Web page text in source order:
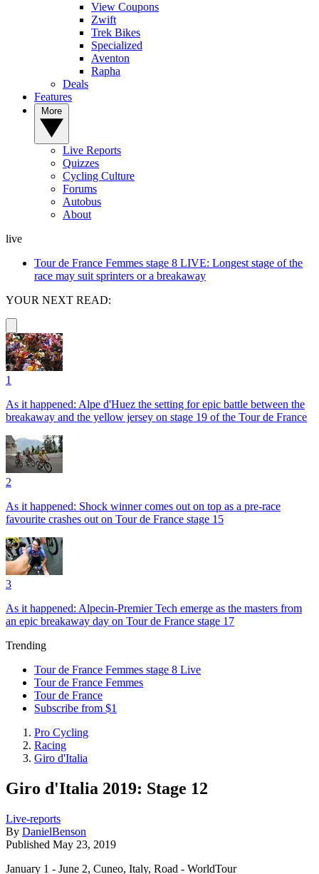
View Coupons
Zwift
Trek Bikes
Specialized
Aventon
Rapha
Deals
Features
Live Reports
Quizzes
Cycling Culture
Forums
Autobus
About
live
Tour de France Femmes stage 8 LIVE: Longest stage of the
race may suit sprinters or a breakaway
YOUR NEXT READ:
1
As it happened: Alpe d'Huez the setting for epic battle between the
breakaway and the yellow jersey on stage 19 of the Tour de France
2
As it happened: Shock winner comes out on top as a pre-race
favourite crashes out on Tour de France stage 15
3
As it happened: Alpecin-Premier Tech emerge as the masters from
an epic breakaway day on Tour de France stage 17
Trending
Tour de France Femmes stage 8 Live
Tour de France Femmes
Tour de France
Subscribe from $1
Pro Cycling
Racing
Giro d'Italia
Giro d'Italia 2019: Stage 12
Live-reports
By DanielBenson
Published May 23, 2019
January 1 - June 2, Cuneo, Italy, Road - WorldTour